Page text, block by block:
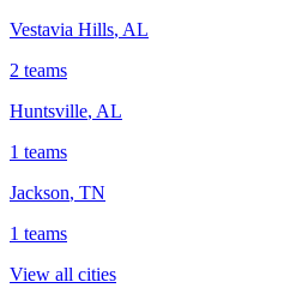
Vestavia Hills, AL
2 teams
Huntsville, AL
1 teams
Jackson, TN
1 teams
View all cities